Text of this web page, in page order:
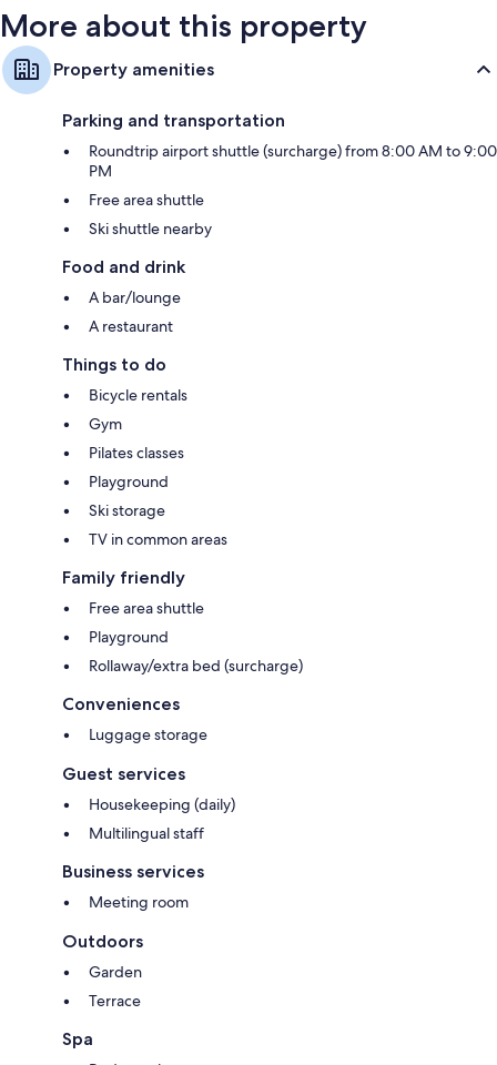
More about this property
Property amenities
Parking and transportation
Roundtrip airport shuttle (surcharge) from 8:00 AM to 9:00
PM
Free area shuttle
Ski shuttle nearby
Food and drink
A bar/lounge
A restaurant
Things to do
Bicycle rentals
Gym
Pilates classes
Playground
Ski storage
TV in common areas
Family friendly
Free area shuttle
Playground
Rollaway/extra bed (surcharge)
Conveniences
Luggage storage
Guest services
Housekeeping (daily)
Multilingual staff
Business services
Meeting room
Outdoors
Garden
Terrace
Spa